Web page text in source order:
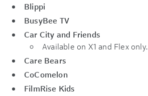
Blippi
BusyBee TV
Car City and Friends
Available on X1 and Flex only.
Care Bears
CoComelon
FilmRise Kids